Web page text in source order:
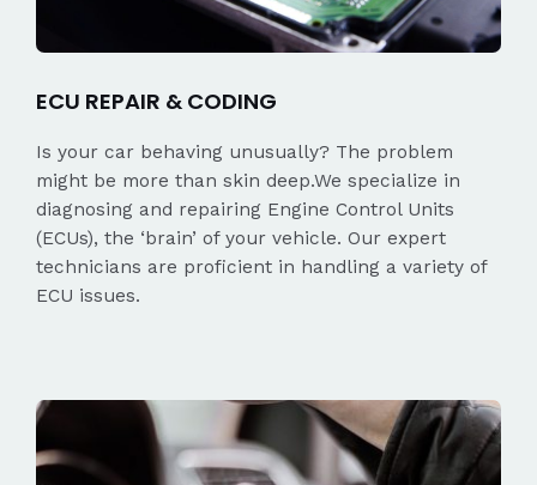
ECU REPAIR & CODING
Is your car behaving unusually? The problem
might be more than skin deep.We specialize in
diagnosing and repairing Engine Control Units
(ECUs), the ‘brain’ of your vehicle. Our expert
technicians are proficient in handling a variety of
ECU issues.